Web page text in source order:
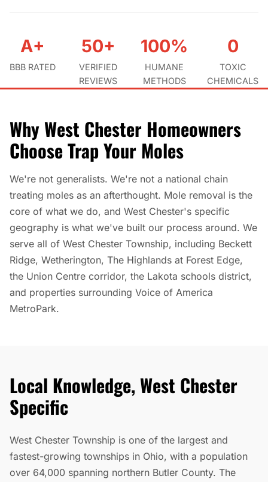
A+
BBB RATED
50+
VERIFIED
REVIEWS
100%
HUMANE
METHODS
0
TOXIC
CHEMICALS
Why West Chester Homeowners
Choose Trap Your Moles
We're not generalists. We're not a national chain
treating moles as an afterthought. Mole removal is the
core of what we do, and West Chester's specific
geography is what we've built our process around. We
serve all of West Chester Township, including Beckett
Ridge, Wetherington, The Highlands at Forest Edge,
the Union Centre corridor, the Lakota schools district,
and properties surrounding Voice of America
MetroPark.
Local Knowledge, West Chester
Specific
West Chester Township is one of the largest and
fastest-growing townships in Ohio, with a population
over 64,000 spanning northern Butler County. The